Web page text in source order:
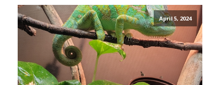
April 5, 2024